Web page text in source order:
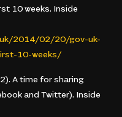
10 weeks. Inside
2014/02/20/gov-uk-
10-weeks/
A time for sharing
and Twitter). Inside